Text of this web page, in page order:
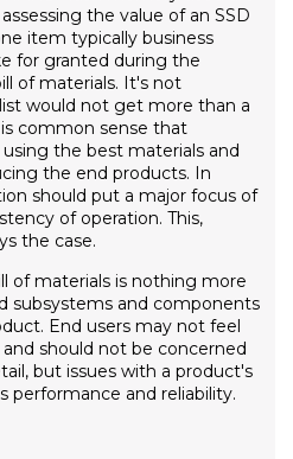
the value of an SSD
item typically business
for granted during the
of materials. It's not
would not get more than a
common sense that
the best materials and
the end products. In
should put a major focus of
of operation. This,
the case.
of materials is nothing more
subsystems and components
End users may not feel
should not be concerned
but issues with a product's
performance and reliability.